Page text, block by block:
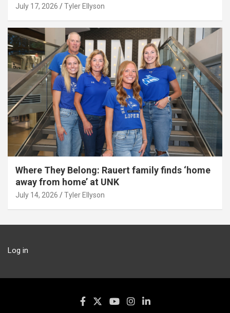
July 17, 2026 Tyler Ellyson
Where They Belong: Rauert family finds ‘home
away from home’ at UNK
July 14, 2026 Tyler Ellyson
Log in